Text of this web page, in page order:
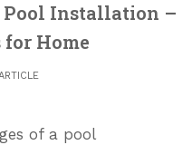
Pool Installation –
for Home
of a pool